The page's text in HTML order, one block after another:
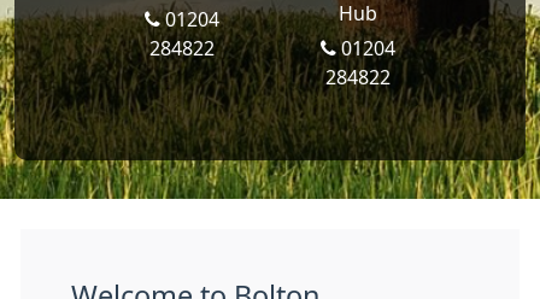
01204
284822
Hub
01204
284822